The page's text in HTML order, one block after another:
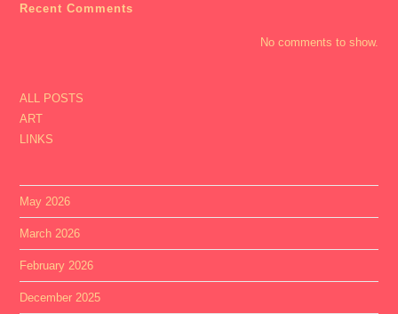
Recent Comments
No comments to show.
ALL POSTS
ART
LINKS
May 2026
March 2026
February 2026
December 2025